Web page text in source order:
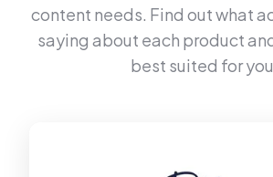
content needs. Find out what
saying about each product
best suited for